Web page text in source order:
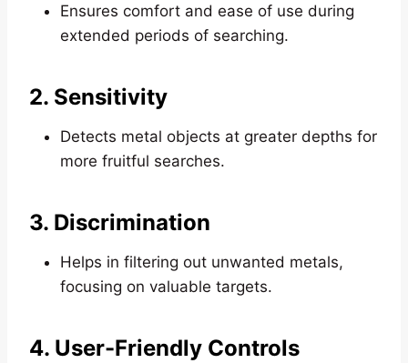
Ensures comfort and ease of use during
extended periods of searching.
2. Sensitivity
Detects metal objects at greater depths for
more fruitful searches.
3. Discrimination
Helps in filtering out unwanted metals,
focusing on valuable targets.
4. User-Friendly Controls